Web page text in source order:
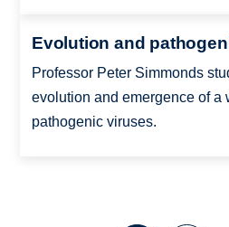
Evolution and
Professor Peter Simmonds
evolution and emergence of a
pathogenic viruses.